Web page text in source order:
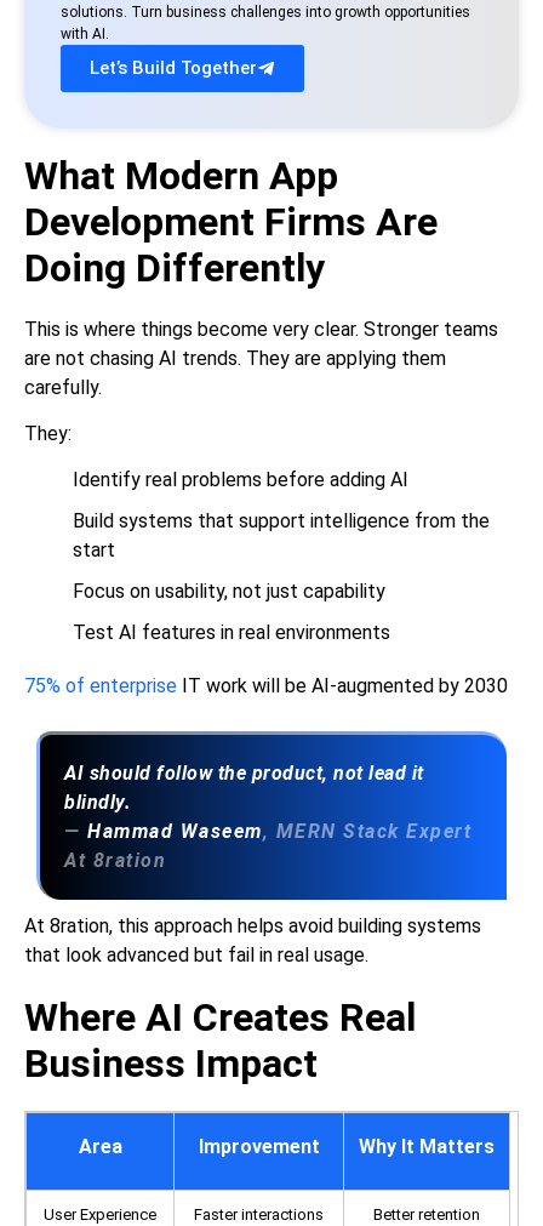
solutions. Turn business challenges into growth opportunities
with AI.
Let’s Build Together
What Modern App
Development Firms Are
Doing Differently
This is where things become very clear. Stronger teams
are not chasing AI trends. They are applying them
carefully.
They:
Identify real problems before adding AI
Build systems that support intelligence from the
start
Focus on usability, not just capability
Test AI features in real environments
75% of enterprise IT work will be AI-augmented by 2030
AI should follow the product, not lead it
blindly.
— Hammad Waseem, MERN Stack Expert
At 8ration
At 8ration, this approach helps avoid building systems
that look advanced but fail in real usage.
Where AI Creates Real
Business Impact
Area Improvement Why It Matters
User Experience Faster interactions Better retention